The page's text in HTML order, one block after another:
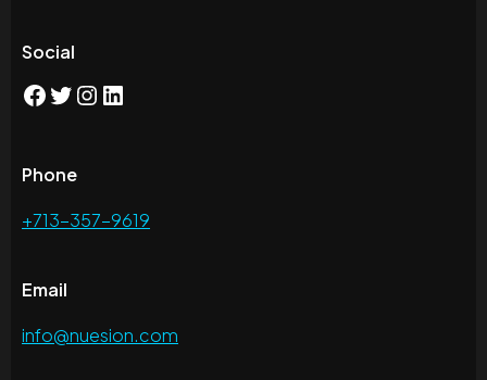
Social
Phone
+713-357-9619
Email
info@nuesion.com